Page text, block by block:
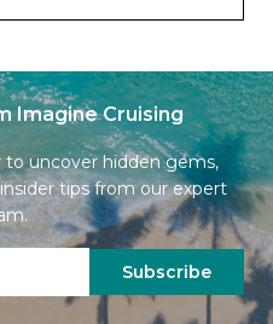
Imagine Cruising
uncover hidden gems,
tips from our expert
Subscribe